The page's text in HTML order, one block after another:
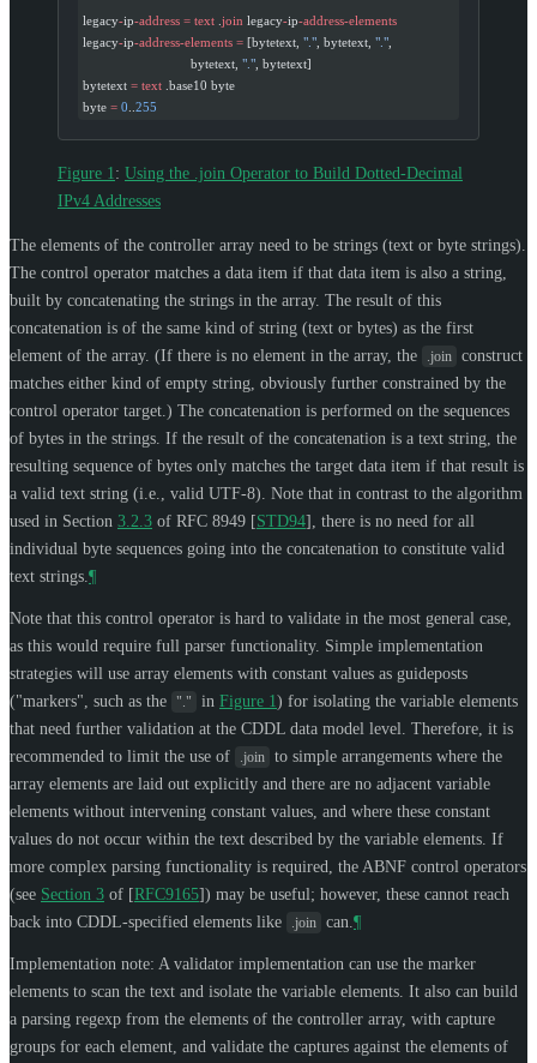
legacy-ip-address = text join legacy-ip-address-elements
legacy-ip-address-elements = [bytetext, "." , bytetext, "."
                              bytetext,
"." , bytetext]
bytetext = text .base10 byte
byte = 0 255
Figure 1 : Using the .join Operator to Build Dotted-Decimal
IPv4 Addresses
The elements of the controller array need to be strings (text or byte strings).
The control operator matches a data item if that data item is also a string,
built by concatenating the strings in the array. The result of this
concatenation is of the same kind of string (text or bytes) as the first
element of the array. (If there is no element in the array, the
.join
construct
matches either kind of empty string, obviously further constrained by the
control operator target.) The concatenation is performed on the sequences
of bytes in the strings. If the result of the concatenation is a text string, the
resulting sequence of bytes only matches the target data item if that result is
a valid text string (i.e., valid UTF-8). Note that in contrast to the algorithm
used in Section 3.2.3 of RFC 8949 [STD94] , there is no need for all
individual byte sequences going into the concatenation to constitute valid
text strings. ¶
Note that this control operator is hard to validate in the most general case,
as this would require full parser functionality. Simple implementation
strategies will use array elements with constant values as guideposts
("markers", such as the "." in Figure 1) for isolating the variable elements
that need further validation at the CDDL data model level. Therefore, it is
recommended to limit the use of
.join
to simple arrangements where the
array elements are laid out explicitly and there are no adjacent variable
elements without intervening constant values, and where these constant
values do not occur within the text described by the variable elements. If
more complex parsing functionality is required, the ABNF control operators
(see Section 3 of [RFC9165]) may be useful; however, these cannot reach
back into CDDL-specified elements like
.join can. ¶
Implementation note: A validator implementation can use the marker
elements to scan the text and isolate the variable elements. It also can build
a parsing regexp from the elements of the controller array, with capture
groups for each element, and validate the captures against the elements of